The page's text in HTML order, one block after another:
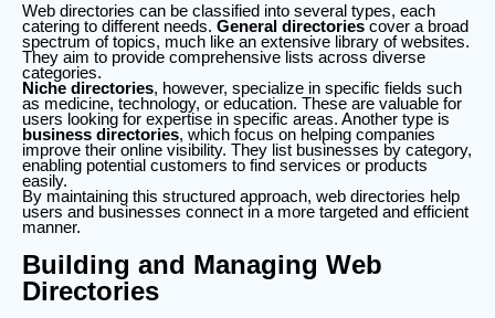
Web directories can be classified into several types, each
catering to different needs. General directories cover a broad
spectrum of topics, much like an extensive library of websites.
They aim to provide comprehensive lists across diverse
categories.
Niche directories, however, specialize in specific fields such
as medicine, technology, or education. These are valuable for
users looking for expertise in specific areas. Another type is
business directories, which focus on helping companies
improve their online visibility. They list businesses by category,
enabling potential customers to find services or products
easily.
By maintaining this structured approach, web directories help
users and businesses connect in a more targeted and efficient
manner.
Building and Managing Web
Directories